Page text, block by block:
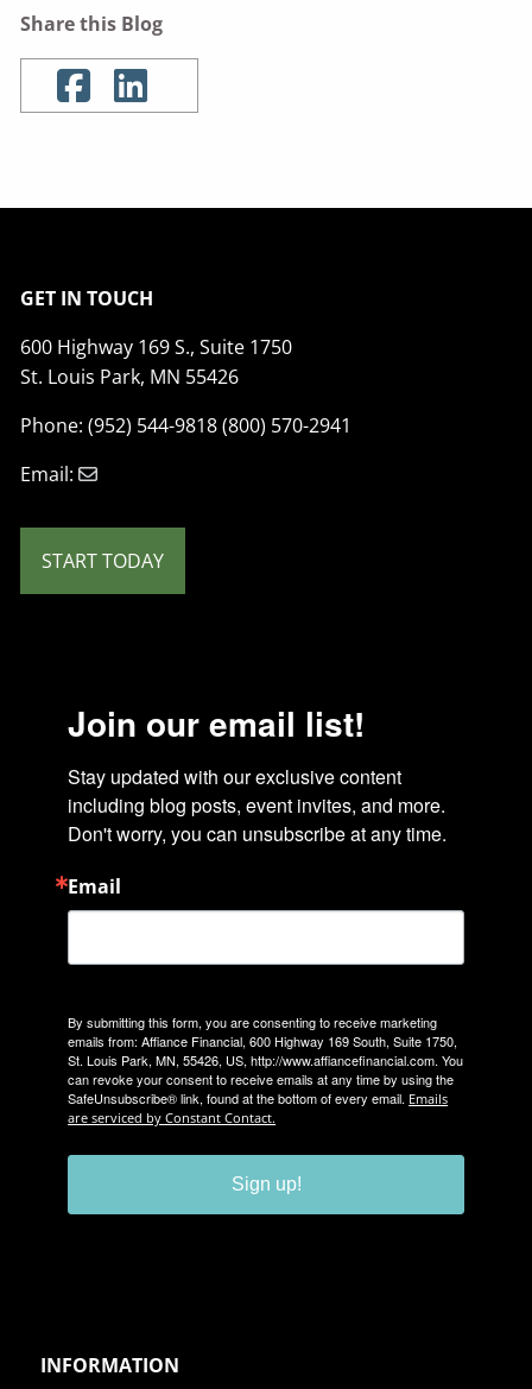
Share this Blog
GET IN TOUCH
600 Highway 169 S., Suite 1750
St. Louis Park, MN 55426
Phone: (952) 544-9818 (800) 570-2941
Email:
START TODAY
Join our email list!
Stay updated with our exclusive content
including blog posts, event invites, and more.
Don't worry, you can unsubscribe at any time.
Email
By submitting this form, you are consenting to receive marketing
emails from: Affiance Financial, 600 Highway 169 South, Suite 1750,
St. Louis Park, MN, 55426, US, http://www.affiancefinancial.com. You
can revoke your consent to receive emails at any time by using the
SafeUnsubscribe® link, found at the bottom of every email. Emails
are serviced by Constant Contact.
Sign up!
INFORMATION